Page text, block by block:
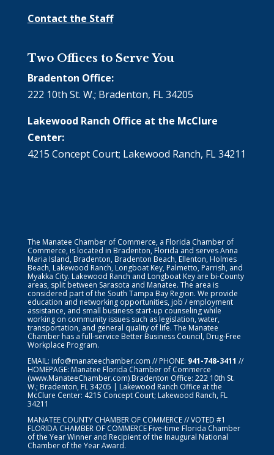
Contact the Staff
Two Offices to Serve You
Bradenton Office:
222 10th St. W.; Bradenton, FL 34205
Lakewood Ranch Office at the McClure
Center:
4215 Concept Court; Lakewood Ranch, FL 34211
The Manatee Chamber of Commerce, a Florida Chamber of
Commerce, is located in Bradenton, Florida and serves Anna
Maria Island, Bradenton, Bradenton Beach, Ellenton, Holmes
Beach, Lakewood Ranch, Longboat Key, Palmetto, Parrish, and
Myakka City. Lakewood Ranch and Longboat Key are bi-County
areas, split between Sarasota and Manatee. The area is
considered part of the South Tampa Bay Region. We provide
education and networking opportunities, job / employment
assistance, and small business start-up counseling while
working on community issues such as legislation, water,
transportation, and general quality of life. The Manatee
Chamber has a full-service Better Business Council, Drug-Free
Workplace Program.
EMAIL: info@manateechamber.com // PHONE: 941-748-3411 //
HOMEPAGE: Manatee Florida Chamber of Commerce
(www.ManateeChamber.com) Bradenton Office: 222 10th St.
W.; Bradenton, FL 34205 | Lakewood Ranch Office at the
McClure Center: 4215 Concept Court; Lakewood Ranch, FL
34211
MANATEE COUNTY CHAMBER OF COMMERCE // VOTED #1
FLORIDA CHAMBER OF COMMERCEFive-time Florida Chamber
of the Year Winner and Recipient of the Inaugural National
Chamber of the Year Award.